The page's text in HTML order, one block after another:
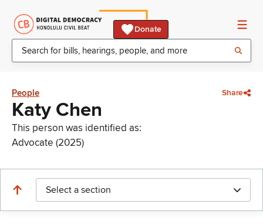
Donate
People Share
Katy Chen
This person was identified as:
Advocate (2025)
Select a section